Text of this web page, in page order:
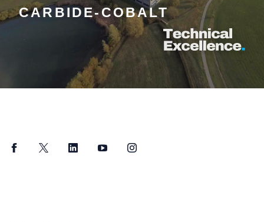
CARBIDE-COBALT
FacebookTwitter LinkedInYouTubeInstagram